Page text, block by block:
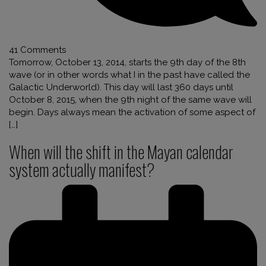
41 Comments
Tomorrow, October 13, 2014, starts the 9th day of the 8th
wave (or in other words what I in the past have called the
Galactic Underworld). This day will last 360 days until
October 8, 2015, when the 9th night of the same wave will
begin. Days always mean the activation of some aspect of
[…]
When will the shift in the Mayan calendar
system actually manifest?